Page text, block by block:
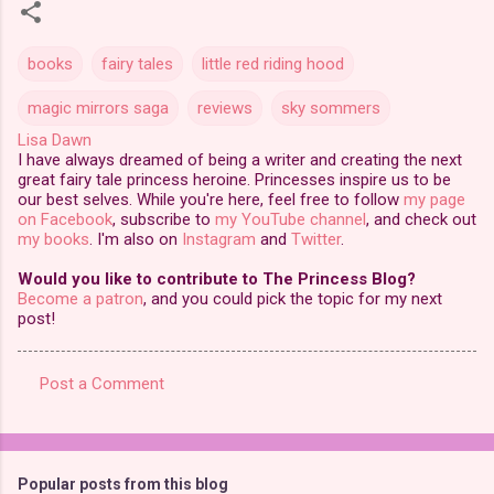
books fairy tales little red riding hood
magic mirrors saga reviews
sky sommers
Lisa Dawn
I have always dreamed of being a writer and creating the next
great fairy tale princess heroine. Princesses inspire us to be
our best selves. While you're here, feel free to follow my page
on Facebook, subscribe to my YouTube channel , and check out
my books. I'm also on Instagram and Twitter.
Would you like to contribute to The Princess Blog?
Become a patron, and you could pick the topic for my next
post!
o
Post a Comment
Popular posts from this blog